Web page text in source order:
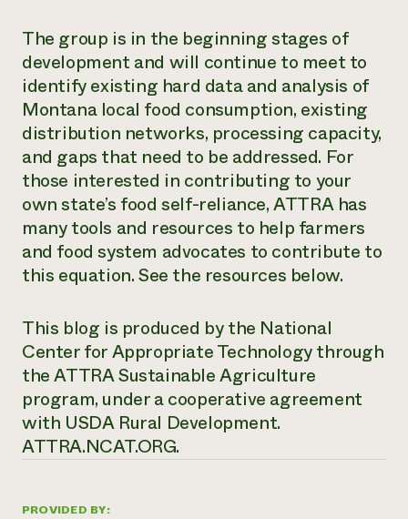
PROVIDED BY:
The group is in the beginning stages of
development and will continue to meet to
identify existing hard data and analysis of
Montana local food consumption, existing
distribution networks, processing capacity,
and gaps that need to be addressed. For
those interested in contributing to your
own state’s food self-reliance, ATTRA has
many tools and resources to help farmers
and food system advocates to contribute to
this equation. See the resources below.
This blog is produced by the National
Center for Appropriate Technology through
the ATTRA Sustainable Agriculture
program, under a cooperative agreement
with USDA Rural Development.
ATTRA.NCAT.ORG.